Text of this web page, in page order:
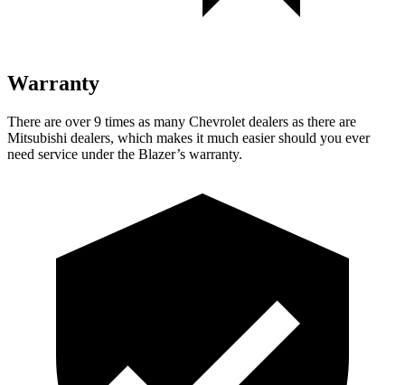
Warranty
There are over 9 times as many Chevrolet dealers as there are
Mitsubishi dealers, which makes it much easier should you ever
need service under the Blazer’s warranty.